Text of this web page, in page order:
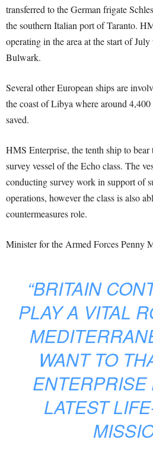
transferred to the German frigate
the southern Italian port of Taranto.
operating in the area at the start of
Bulwark.
Several other European ships are
the coast of Libya where around 4,400
saved.
HMS Enterprise, the tenth ship to
survey vessel of the Echo class. The
conducting survey work in support of
operations, however the class is also
countermeasures role.
Minister for the Armed Forces Penny
“BRITAIN
PLAY A VITAL
WANT TO
ENTERPRISE
LATEST